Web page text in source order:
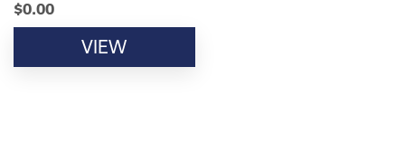
$0.00
VIEW